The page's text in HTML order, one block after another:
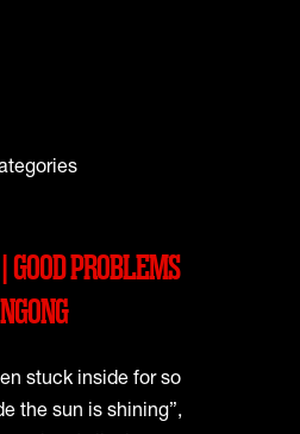
GOOD PROBLEMS
stuck inside for so
the sun is shining”,